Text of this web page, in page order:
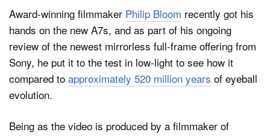
Award-winning filmmaker Philip Bloom recently got his
hands on the new A7s, and as part of his ongoing
review of the newest mirrorless full-frame offering from
Sony, he put it to the test in low-light to see how it
compared to approximately 520 million years of eyeball
evolution.
Being as the video is produced by a filmmaker of